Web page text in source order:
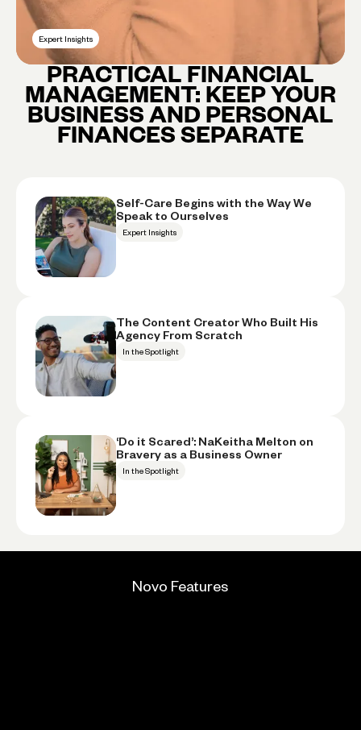
Expert Insights
PRACTICAL FINANCIAL
MANAGEMENT: KEEP YOUR
BUSINESS AND PERSONAL
FINANCES SEPARATE
Self-Care Begins with the Way We
Speak to Ourselves
Expert Insights
The Content Creator Who Built His
Agency From Scratch
In the Spotlight
‘Do it Scared’: NaKeitha Melton on
Bravery as a Business Owner
In the Spotlight
Novo Features